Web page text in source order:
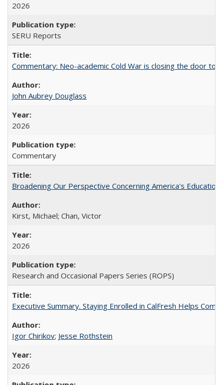
2026
SERU Reports
Commentary: Neo-academic Cold War is closing the door to
John Aubrey Douglass
2026
Commentary
Broadening Our Perspective Concerning America's
Kirst, Michael; Chan, Victor
2026
Research and Occasional Papers Series (ROPS)
Executive Summary. Staying Enrolled in CalFresh Helps
Igor Chirikov; Jesse Rothstein
2026